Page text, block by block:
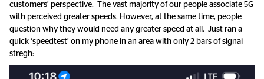
customers’ perspective. The vast majority of our people associate 5G
with perceived greater speeds. However, at the same time, people
question why they would need any greater speed at all. Just ran a
quick ‘speedtest’ on my phone in an area with only 2 bars of signal
stregh: